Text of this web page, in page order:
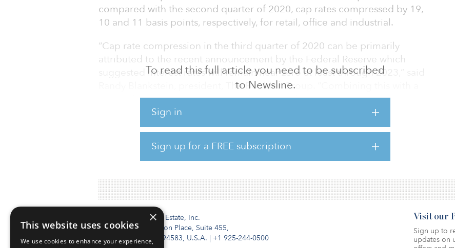
To read this full article you need to be subscribed
to Newsline.
Sign in
Sign up for a FREE subscription
compared with the second quarter of 2020, cap rates compressed by 19,
10 and 11 basis points, respectively, for retail, office and industrial.
“Cap rate compression in the third quarter of 2020 can be primarily
attributed to the recent announcement by the Federal Reserve which
suggested interest rates will remain near zero at least through 2023,” said
Randy Blankstein, president, The Boulder Group. “Combining this with a
recent ‘flight to quality,’ there has been significant cap rate compression
for strong credit and essential net leased assets.”
As COVID-19 continues to impact the real estate market, net-lease
investors are limiting the type of properties they are willing to acquire.
Sellers of retail assets that experienced the greatest
Institutional Real Estate, Inc.
2010 Crow Canyon Place, Suite 455,
San Ramon, CA 94583, U.S.A. | +1 925-244-0500
Visit our
Sign up to
updates on
×
This website uses cookies
We use cookies to enhance your experience,